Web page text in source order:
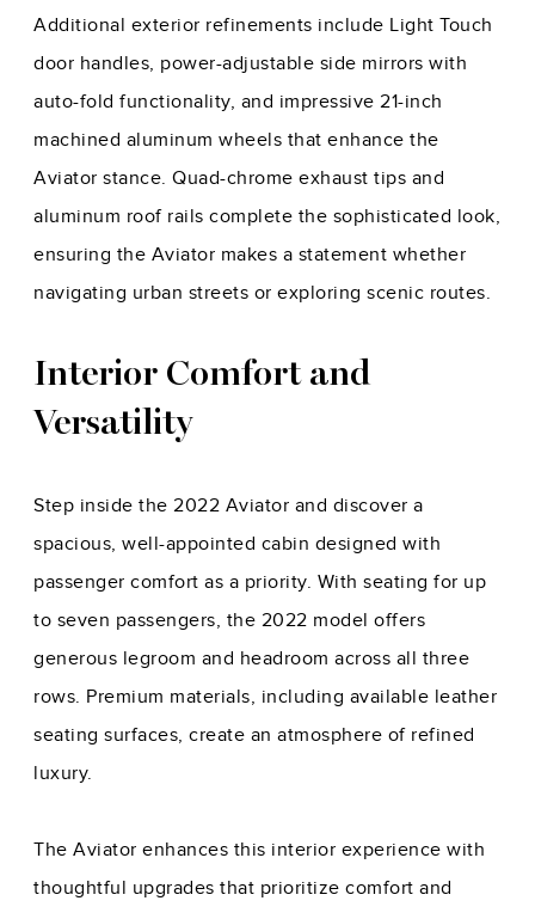
Additional exterior refinements include Light Touch
door handles, power-adjustable side mirrors with
auto-fold functionality, and impressive 21-inch
machined aluminum wheels that enhance the
Aviator stance. Quad-chrome exhaust tips and
aluminum roof rails complete the sophisticated look,
ensuring the Aviator makes a statement whether
navigating urban streets or exploring scenic routes.
Interior Comfort and
Versatility
Step inside the 2022 Aviator and discover a
spacious, well-appointed cabin designed with
passenger comfort as a priority. With seating for up
to seven passengers, the 2022 model offers
generous legroom and headroom across all three
rows. Premium materials, including available leather
seating surfaces, create an atmosphere of refined
luxury.
The Aviator enhances this interior experience with
thoughtful upgrades that prioritize comfort and